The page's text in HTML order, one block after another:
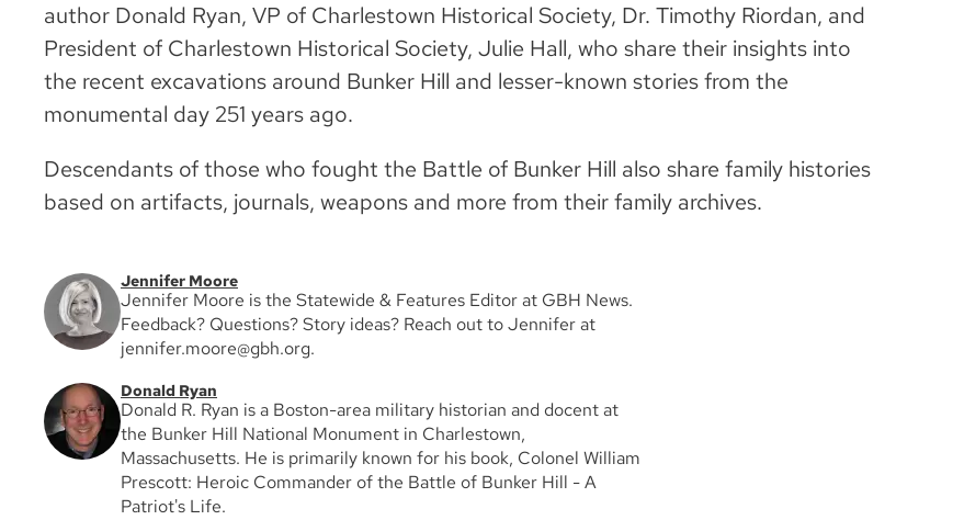
author Donald Ryan, VP of Charlestown Historical Society, Dr. Timothy Riordan, and
President of Charlestown Historical Society, Julie Hall, who share their insights into
the recent excavations around Bunker Hill and lesser-known stories from the
monumental day 251 years ago.
Descendants of those who fought the Battle of Bunker Hill also share family histories
based on artifacts, journals, weapons and more from their family archives.
Jennifer Moore
Jennifer Moore is the Statewide & Features Editor at GBH News.
Feedback? Questions? Story ideas? Reach out to Jennifer at
jennifer.moore@gbh.org.
Donald Ryan
Donald R. Ryan is a Boston-area military historian and docent at
the Bunker Hill National Monument in Charlestown,
Massachusetts. He is primarily known for his book, Colonel William
Prescott: Heroic Commander of the Battle of Bunker Hill - A
Patriot's Life.